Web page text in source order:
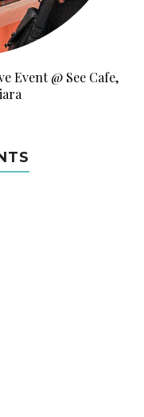
Event @ See Cafe,